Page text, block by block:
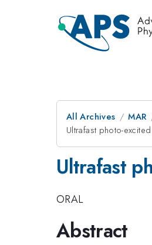
All Archives MAR
Ultrafast photo-
Ultrafast
ORAL
Abstract